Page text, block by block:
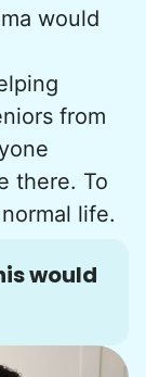
would
from
there. To
life.
would